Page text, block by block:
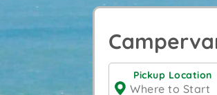
Pickup Location